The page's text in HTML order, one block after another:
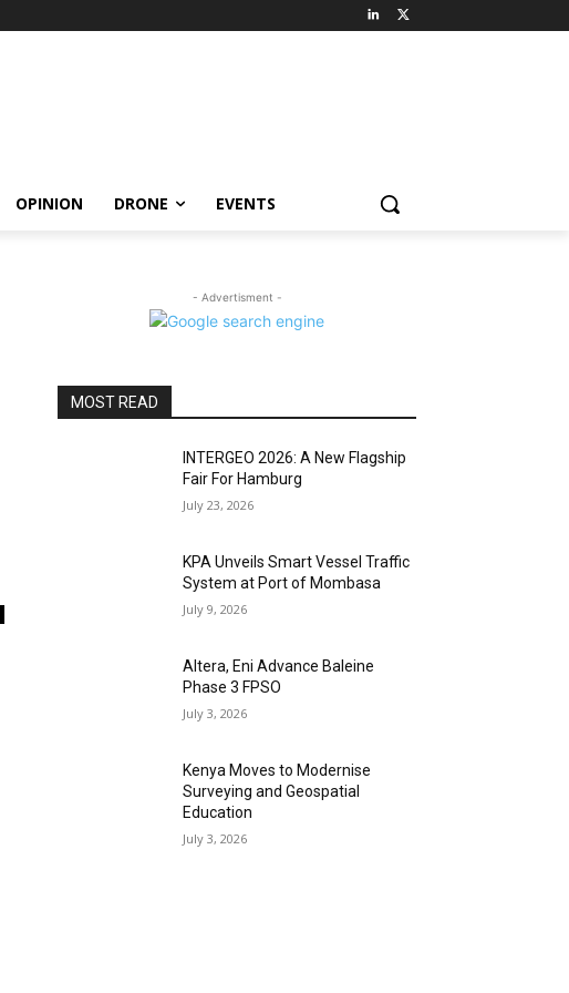
OPINION DRONE EVENTS
- Advertisment -
MOST READ
INTERGEO 2026: A New Flagship
Fair For Hamburg
July 23, 2026
KPA Unveils Smart Vessel Traffic
System at Port of Mombasa
July 9, 2026
Altera, Eni Advance Baleine
Phase 3 FPSO
July 3, 2026
Kenya Moves to Modernise
Surveying and Geospatial
Education
July 3, 2026